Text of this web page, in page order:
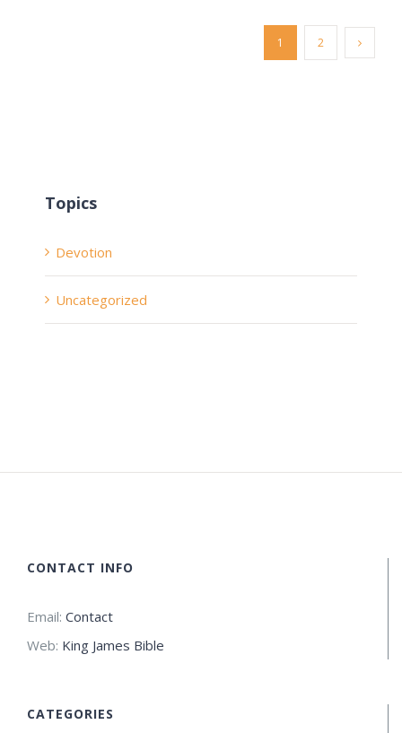
1 2
Topics
Devotion
Uncategorized
CONTACT INFO
Email: Contact
Web: King James Bible
CATEGORIES